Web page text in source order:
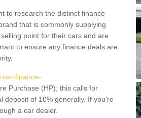
to research the distinct finance
that is commonly supplying
point for their cars and are
to ensure any finance deals are
finance-
Purchase (HP); this calls for
deposit of 10% generally. If you're
a car dealer.